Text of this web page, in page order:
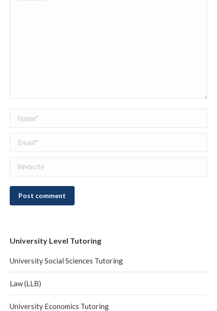
Name *
Email *
Website
Post comment
University Level Tutoring
University Social Sciences Tutoring
Law (LLB)
University Economics Tutoring